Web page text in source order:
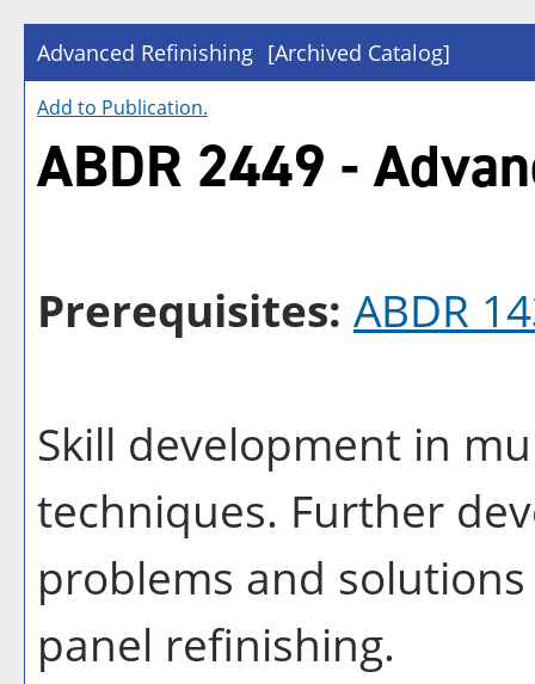
Advanced Refinishing [Archived Catalog]
Add to Publication.
ABDR 2449 -
Prerequisites: ABDR
Skill development in
techniques. Further
problems and
panel refinishing.